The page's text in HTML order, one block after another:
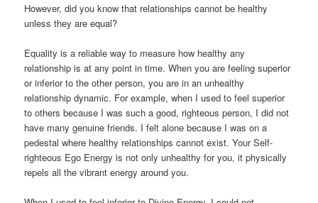
However, did you know that relationships cannot be healthy
unless they are equal?
Equality is a reliable way to measure how healthy any
relationship is at any point in time. When you are feeling superior
or inferior to the other person, you are in an unhealthy
relationship dynamic. For example, when I used to feel superior
to others because I was such a good, righteous person, I did not
have many genuine friends. I felt alone because I was on a
pedestal where healthy relationships cannot exist. Your Self-
righteous Ego Energy is not only unhealthy for you, it physically
repels all the vibrant energy around you.